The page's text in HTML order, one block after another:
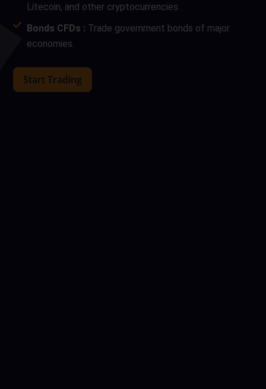
Litecoin, and other cryptocurrencies.
Bonds CFDs : Trade government bonds of major
economies.
Start Trading